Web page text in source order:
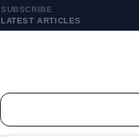
SUBSCRIBE
LATEST ARTICLES